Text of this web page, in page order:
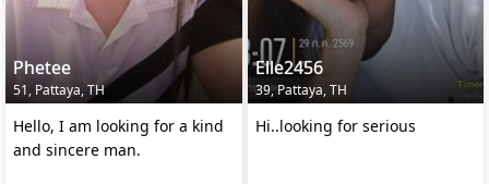
Phetee
51, Pattaya, TH
Hello, I am looking for a kind
and sincere man.
Elle2456
39, Pattaya, TH
Hi..looking for serious